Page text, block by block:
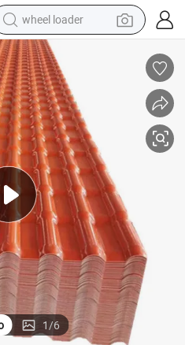
wheel loader
smart phone
human hair wig
crawler excavator
running shoe
electric car
sport shoe
perfume
1/6